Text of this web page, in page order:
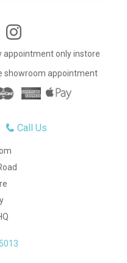
appointment only instore
showroom appointment
Call Us